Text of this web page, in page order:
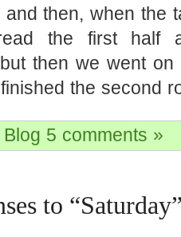
then, when the
the first half
then we went
the second
Blog 5 comments »
to